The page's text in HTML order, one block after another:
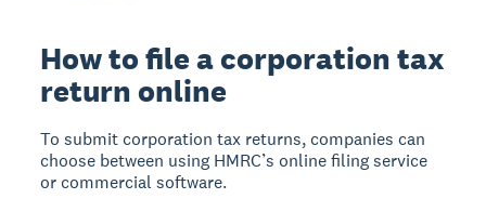
How to file a corporation tax
return online
To submit corporation tax returns, companies can
choose between using HMRC’s online filing service
or commercial software.